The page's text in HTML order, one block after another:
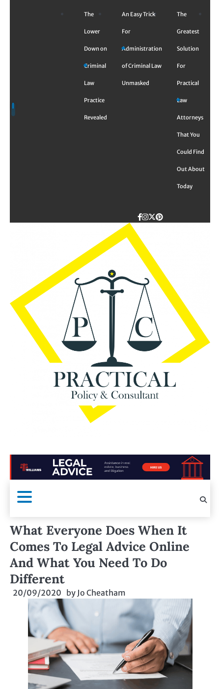
The
Lower
Down on
Criminal
Law
Practice
Revealed
An Easy Trick
For
Administration
of Criminal Law
Unmasked
The
Greatest
Solution
For
Practical
Law
Attorneys
That You
Could Find
Out About
Today
Facebook
Instagram
Twitter
TikTok
Pinterest
What Everyone Does When It
Comes To Legal Advice Online
And What You Need To Do
Different
20/09/2020 by Jo Cheatham